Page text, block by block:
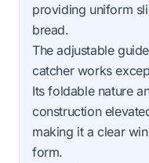
providing uniform
bread.
The adjustable
catcher works
Its foldable nature
construction
making it a clear
form.